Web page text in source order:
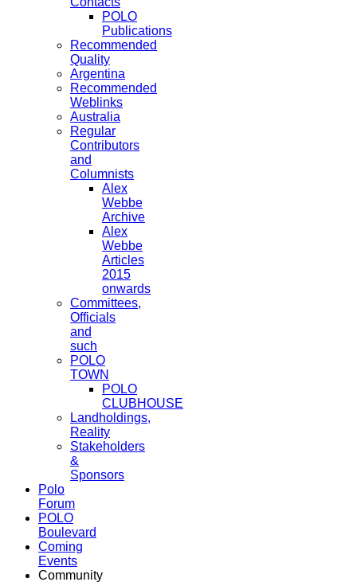
POLO
Publications
Recommended
Quality
Argentina
Recommended
Weblinks
Australia
Regular
Contributors
and
Columnists
Alex
Webbe
Archive
Alex
Webbe
Articles
2015
onwards
Committees,
Officials
and
such
POLO
TOWN
POLO
CLUBHOUSE
Landholdings,
Reality
Stakeholders
&
Sponsors
Polo
Forum
POLO
Boulevard
Coming
Events
Community